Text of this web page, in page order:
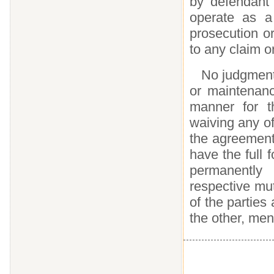
operate as
prosecution
to any claim
No
or
manner for
waiving any
the
have the full
respective
of the parties
the other,